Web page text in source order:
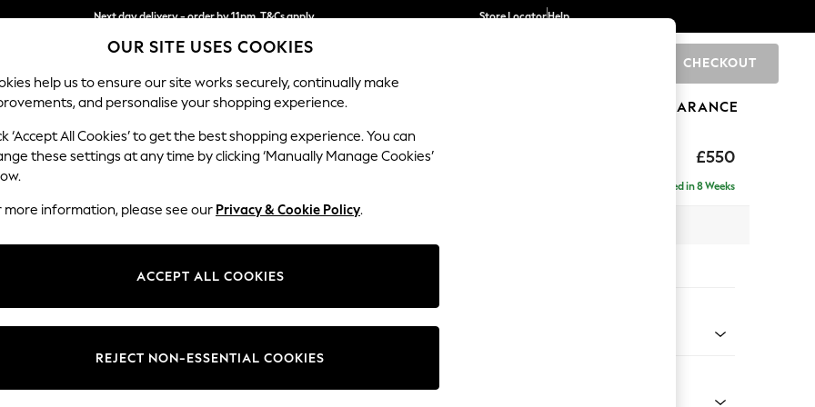
Next day delivery - order by 11pm. T&Cs apply
Split the cost with pay in 3. Find out more
Store LocatorHelp
CHECKOUT
SCHOOL BABY HOLIDAY BEAUTY FURNITURE CLEARANCE
£550
Erin Buttoned Back Deep Relaxed Sit
Delivered in 8 Weeks
Change Fabric And Colour
OUR SITE USES COOKIES
help us to ensure our site works securely, continually make
and personalise your shopping experience.
‘Accept All Cookies’ to get the best shopping experience. You can
these settings at any time by clicking ‘Manually Manage Cookies’
more information, please see our Privacy & Cookie Policy.
ACCEPT ALL COOKIES
REJECT NON-ESSENTIAL COOKIES